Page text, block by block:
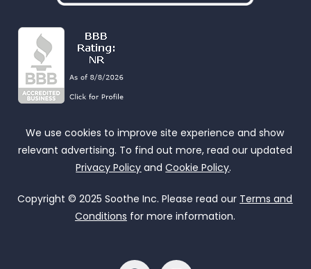
We use cookies to improve site experience and show
relevant advertising. To find out more, read our updated
Privacy Policy andCookie Policy.
Copyright © 2025 Soothe Inc. Please read our Terms and
Conditions for more information.